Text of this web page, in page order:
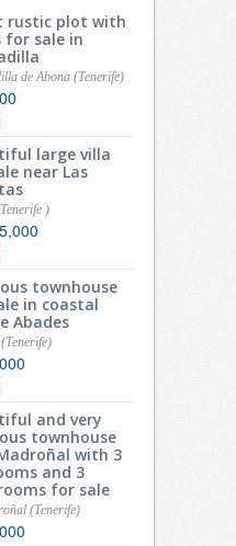
rustic plot with
for sale in
de Abona (Tenerife)
large villa
near Las
)
townhouse
in coastal
Abades
and very
townhouse
with 3
and 3
for sale
(Tenerife)